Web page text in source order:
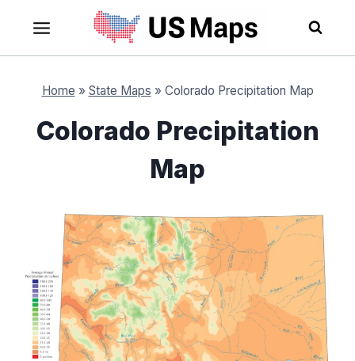
content
Home » State Maps » Colorado Precipitation Map
Colorado Precipitation
Map